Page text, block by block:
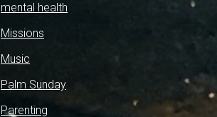
mental health
Missions
Music
Palm Sunday
Parenting